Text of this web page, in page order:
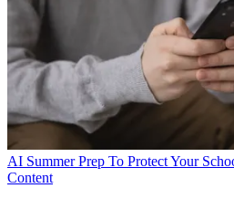
AI Summer Prep To Protect Your
Content